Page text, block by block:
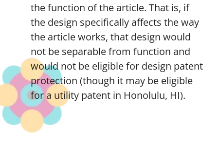
the function of the article. That is, if
the design specifically affects the way
the article works, that design would
not be separable from function and
would not be eligible for design patent
protection (though it may be eligible
for a utility patent in Honolulu, HI).